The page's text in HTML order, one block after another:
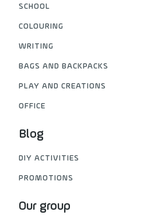
SCHOOL
COLOURING
WRITING
BAGS AND BACKPACKS
PLAY AND CREATIONS
OFFICE
Blog
DIY ACTIVITIES
PROMOTIONS
Our group